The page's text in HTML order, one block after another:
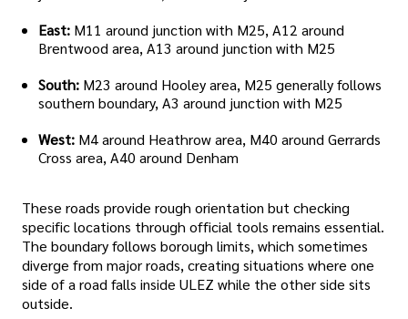
East: M11 around junction with M25, A12 around
Brentwood area, A13 around junction with M25
South: M23 around Hooley area, M25 generally follows
southern boundary, A3 around junction with M25
West: M4 around Heathrow area, M40 around Gerrards
Cross area, A40 around Denham
These roads provide rough orientation but checking
specific locations through official tools remains essential.
The boundary follows borough limits, which sometimes
diverge from major roads, creating situations where one
side of a road falls inside ULEZ while the other side sits
outside.